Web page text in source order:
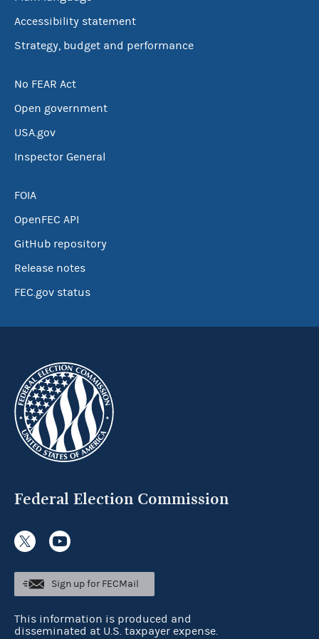
Accessibility statement
Strategy, budget and performance
No FEAR Act
Open government
USA.gov
Inspector General
FOIA
OpenFEC API
GitHub repository
Release notes
FEC.gov status
Federal Election Commission
Sign up for FECMail
This information is produced and
disseminated at U.S. taxpayer expense.